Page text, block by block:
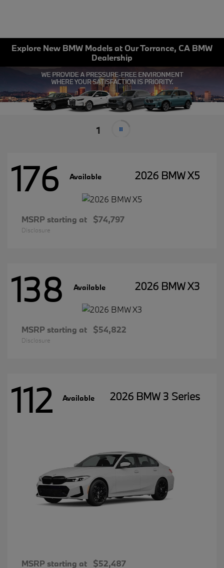
Explore New BMW Models at Our Torrance, CA BMW
Dealership
1
176 Available 2026 BMW X5
MSRP starting at $74,797
Disclosure
138 Available 2026 BMW X3
MSRP starting at $54,822
Disclosure
112 Available 2026 BMW 3 Series
MSRP starting at $52,487